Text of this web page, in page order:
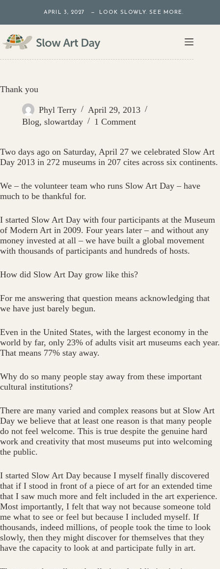
content
APRIL 3, 2027 — LOOK SLOWLY. SEE MORE.
Thank you
Phyl Terry
April 29, 2013
Blog, slowartday 1 Comment
Two days ago on Saturday, April 27 we celebrated Slow Art
Day 2013 in 272 museums in 207 cites across six continents.
We – the volunteer team who runs Slow Art Day – have
much to be thankful for.
I started Slow Art Day with four participants at the Museum
of Modern Art in 2009. Four years later – and without any
money invested at all – we have built a global movement
with thousands of participants and hundreds of hosts.
How did Slow Art Day grow like this?
For me answering that question means acknowledging that
we have just barely begun.
Even in the United States, with the largest economy in the
world by far, only 23% of adults visit art museums each year.
That means 77% stay away.
Why do so many people stay away from these important
cultural institutions?
There are many varied and complex reasons but at Slow Art
Day we believe that at least one reason is that many people
do not feel welcome. This is true despite the genuine hard
work and creativity that most museums put into welcoming
the public.
I started Slow Art Day because I myself finally discovered
that if I stood in front of a piece of art for an extended time
that I saw much more and felt included in the art experience.
Most importantly, I felt that way not because someone told
me what to see or feel but because I included myself. If
thousands, indeed millions, of people took the time to look
slowly, then they might discover for themselves that they
have the capacity to look at and participate fully in art.